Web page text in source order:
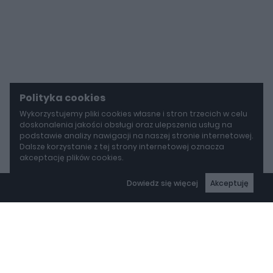
Polityka cookies
Wykorzystujemy pliki cookies własne i stron trzecich w celu
doskonalenia jakości obsługi oraz ulepszenia usług na
podstawie analizy nawigacji na naszej stronie internetowej.
Dalsze korzystanie z tej strony internetowej oznacza
akceptację plików cookies.
Dowiedz się więcej Akceptuję